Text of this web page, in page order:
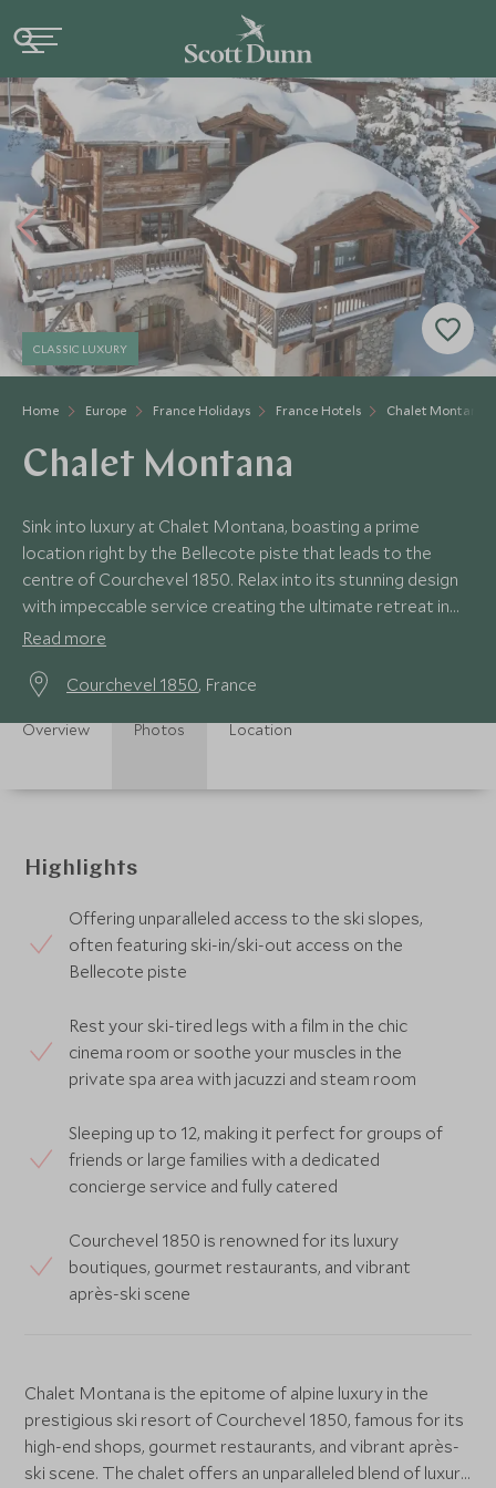
Home Europe France Holidays France Hotels Chalet Montana
CLASSIC LUXURY
Chalet Montana
Sink into luxury at Chalet Montana, boasting a prime
location right by the Bellecote piste that leads to the
centre of Courchevel 1850. Relax into its stunning design
with impeccable service creating the ultimate retreat in
this prestigious resort.
Read more
Courchevel 1850, France
Overview Photos Location
Highlights
Offering unparalleled access to the ski slopes,
often featuring ski-in/ski-out access on the
Bellecote piste
Rest your ski-tired legs with a film in the chic
cinema room or soothe your muscles in the
private spa area with jacuzzi and steam room
Sleeping up to 12, making it perfect for groups of
friends or large families with a dedicated
concierge service and fully catered
Courchevel 1850 is renowned for its luxury
boutiques, gourmet restaurants, and vibrant
après-ski scene
Chalet Montana is the epitome of alpine luxury in the
prestigious ski resort of Courchevel 1850, famous for its
high-end shops, gourmet restaurants, and vibrant après-
ski scene. The chalet offers an unparalleled blend of luxury